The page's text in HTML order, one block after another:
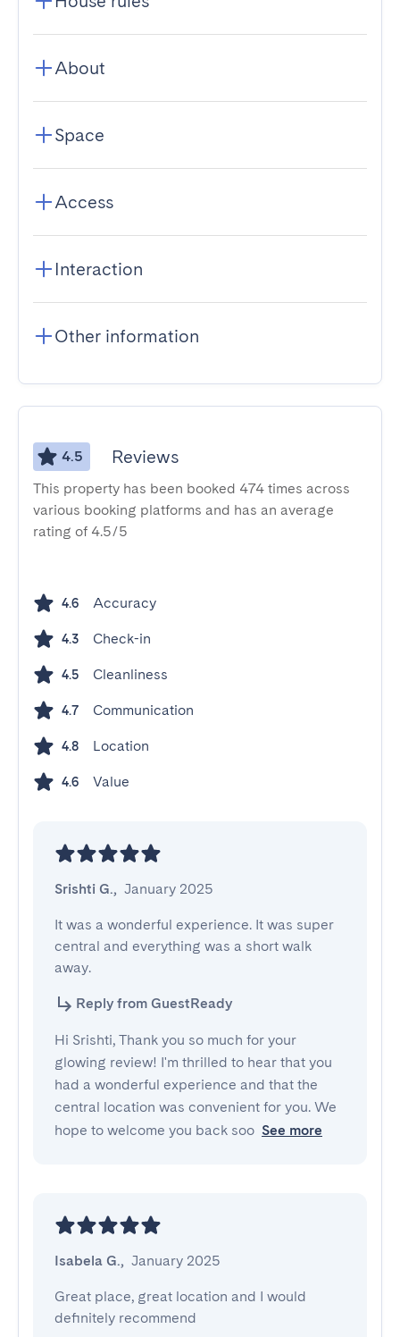
About
Space
Access
Interaction
Other information
4.5 Reviews
This property has been booked 474 times across
various booking platforms and has an average
rating of 4.5/5
4.6 Accuracy
4.3 Check-in
4.5 Cleanliness
4.7 Communication
4.8 Location
4.6 Value
Srishti G., January 2025
It was a wonderful experience. It was super
central and everything was a short walk
away.
Reply from GuestReady
Hi Srishti, Thank you so much for your
glowing review! I'm thrilled to hear that you
had a wonderful experience and that the
central location was convenient for you. We
hope to welcome you back soo See more
Isabela G., January 2025
Great place, great location and I would
definitely recommend